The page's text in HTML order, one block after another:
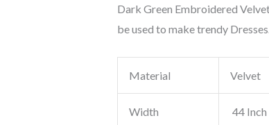
Dark Green Embroidered
be used to make trendy
Material Velvet
Width 44 Inch